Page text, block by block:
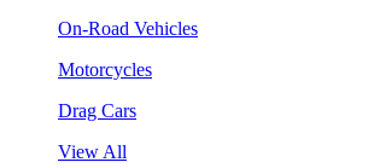
On-Road Vehicles
Motorcycles
Drag Cars
View All